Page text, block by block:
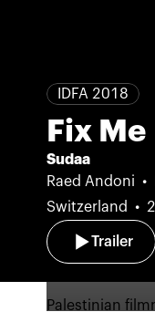
IDFA 2018
Fix Me
Sudaa
Raed Andoni
Switzerland
Trailer
Palestinian